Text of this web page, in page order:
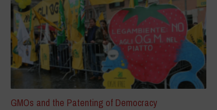
GMOs and the Patenting of Democracy